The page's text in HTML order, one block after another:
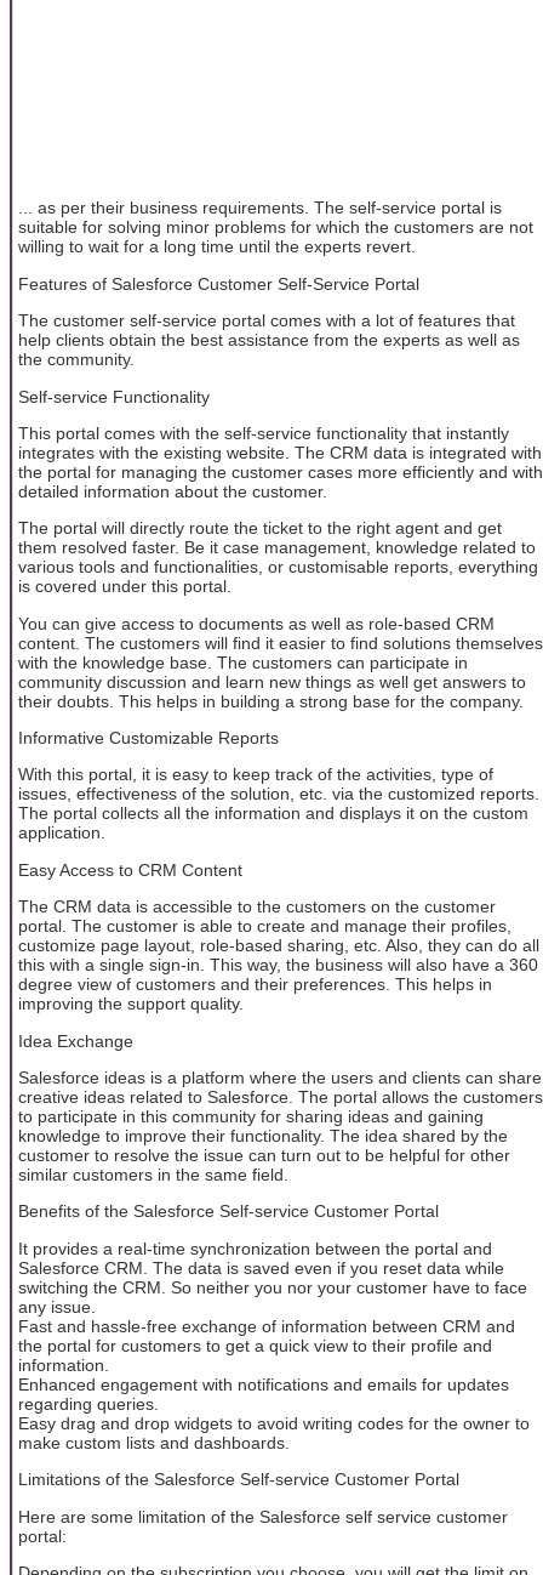
... as per their business requirements. The self-service portal is
suitable for solving minor problems for which the customers are not
willing to wait for a long time until the experts revert.
Features of Salesforce Customer Self-Service Portal
The customer self-service portal comes with a lot of features that
help clients obtain the best assistance from the experts as well as
the community.
Self-service Functionality
This portal comes with the self-service functionality that instantly
integrates with the existing website. The CRM data is integrated with
the portal for managing the customer cases more efficiently and with
detailed information about the customer.
The portal will directly route the ticket to the right agent and get
them resolved faster. Be it case management, knowledge related to
various tools and functionalities, or customisable reports, everything
is covered under this portal.
You can give access to documents as well as role-based CRM
content. The customers will find it easier to find solutions themselves
with the knowledge base. The customers can participate in
community discussion and learn new things as well get answers to
their doubts. This helps in building a strong base for the company.
Informative Customizable Reports
With this portal, it is easy to keep track of the activities, type of
issues, effectiveness of the solution, etc. via the customized reports.
The portal collects all the information and displays it on the custom
application.
Easy Access to CRM Content
The CRM data is accessible to the customers on the customer
portal. The customer is able to create and manage their profiles,
customize page layout, role-based sharing, etc. Also, they can do all
this with a single sign-in. This way, the business will also have a 360
degree view of customers and their preferences. This helps in
improving the support quality.
Idea Exchange
Salesforce ideas is a platform where the users and clients can share
creative ideas related to Salesforce. The portal allows the customers
to participate in this community for sharing ideas and gaining
knowledge to improve their functionality. The idea shared by the
customer to resolve the issue can turn out to be helpful for other
similar customers in the same field.
Benefits of the Salesforce Self-service Customer Portal
It provides a real-time synchronization between the portal and
Salesforce CRM. The data is saved even if you reset data while
switching the CRM. So neither you nor your customer have to face
any issue.
Fast and hassle-free exchange of information between CRM and
the portal for customers to get a quick view to their profile and
information.
Enhanced engagement with notifications and emails for updates
regarding queries.
Easy drag and drop widgets to avoid writing codes for the owner to
make custom lists and dashboards.
Limitations of the Salesforce Self-service Customer Portal
Here are some limitation of the Salesforce self service customer
portal: